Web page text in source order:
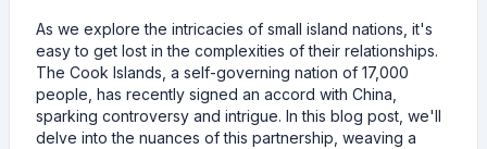
As we explore the intricacies of small island nations, it's
easy to get lost in the complexities of their relationships.
The Cook Islands, a self-governing nation of 17,000
people, has recently signed an accord with China,
sparking controversy and intrigue. In this blog post, we'll
delve into the nuances of this partnership, weaving a